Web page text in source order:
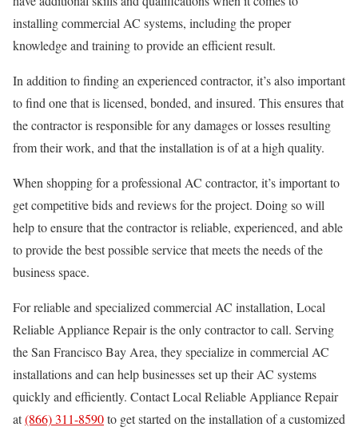
installing commercial AC systems, including the proper
knowledge and training to provide an efficient result.
In addition to finding an experienced contractor, it’s also important
to find one that is licensed, bonded, and insured. This ensures that
the contractor is responsible for any damages or losses resulting
from their work, and that the installation is of at a high quality.
When shopping for a professional AC contractor, it’s important to
get competitive bids and reviews for the project. Doing so will
help to ensure that the contractor is reliable, experienced, and able
to provide the best possible service that meets the needs of the
business space.
For reliable and specialized commercial AC installation, Local
Reliable Appliance Repair is the only contractor to call. Serving
the San Francisco Bay Area, they specialize in commercial AC
installations and can help businesses set up their AC systems
quickly and efficiently. Contact Local Reliable Appliance Repair
at(866) 311-8590to get started on the installation of a customized